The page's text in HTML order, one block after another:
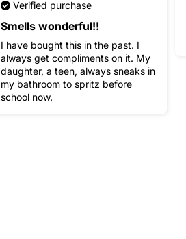
Verified purchase
Smells wonderful!!
I have bought this in the past. I
always get compliments on it. My
daughter, a teen, always sneaks in
my bathroom to spritz before
school now.